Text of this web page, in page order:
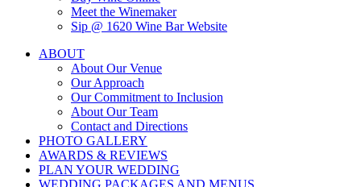
Meet the Winemaker
Sip @ 1620 Wine Bar Website
ABOUT
About Our Venue
Our Approach
Our Commitment to Inclusion
About Our Team
Contact and Directions
PHOTO GALLERY
AWARDS & REVIEWS
PLAN YOUR WEDDING
WEDDING PACKAGES AND MENUS